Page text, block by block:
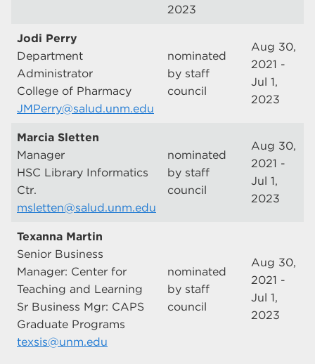
2023
Jodi Perry
Department
Administrator
College of Pharmacy
JMPerry@salud.unm.edu
nominated
by staff
council
Aug 30,
2021 -
Jul 1,
2023
Marcia Sletten
Manager
HSC Library Informatics
Ctr.
msletten@salud.unm.edu
nominated
by staff
council
Aug 30,
2021 -
Jul 1,
2023
Texanna Martin
Senior Business
Manager: Center for
Teaching and Learning
Sr Business Mgr: CAPS
Graduate Programs
texsis@unm.edu
nominated
by staff
council
Aug 30,
2021 -
Jul 1,
2023